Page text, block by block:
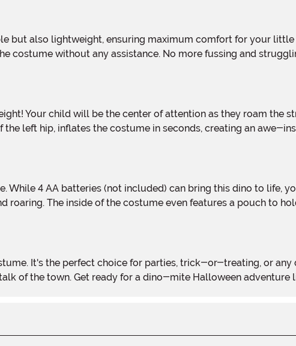
costume without any assistance. No more fussing and
left hip, inflates the costume in seconds, creating an awe-
The inside of the costume even features a pouch to
of the town. Get ready for a dino-mite Halloween adventure